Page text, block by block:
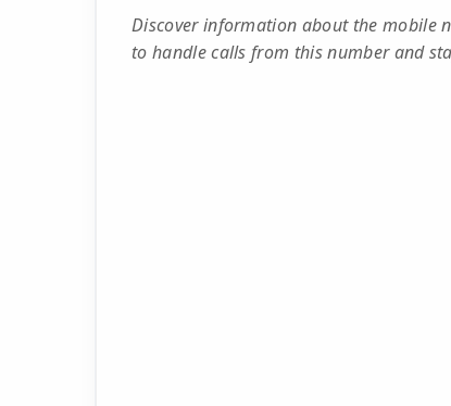
Discover information about the mobile
to handle calls from this number and